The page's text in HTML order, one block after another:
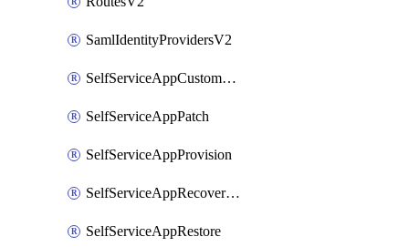
SamlIdentityProvidersV2
SelfServiceAppCustomAction
SelfServiceAppPatch
SelfServiceAppProvision
SelfServiceAppRecoveryPoint
SelfServiceAppRestore